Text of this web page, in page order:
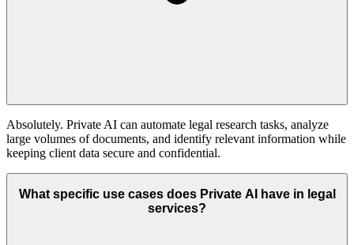
Absolutely. Private AI can automate legal research tasks, analyze
large volumes of documents, and identify relevant information while
keeping client data secure and confidential.
What specific use cases does Private AI have in legal
services?